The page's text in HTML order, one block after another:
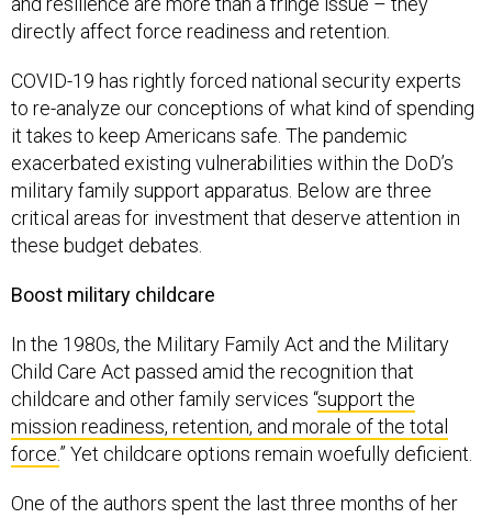
directly affect force readiness and retention.
COVID-19 has rightly forced national security experts
to re-analyze our conceptions of what kind of spending
it takes to keep Americans safe. The pandemic
exacerbated existing vulnerabilities within the DoD’s
military family support apparatus. Below are three
critical areas for investment that deserve attention in
these budget debates.
Boost military childcare
In the 1980s, the Military Family Act and the Military
Child Care Act passed amid the recognition that
childcare and other family services “support the
mission readiness, retention, and morale of the total
force.” Yet childcare options remain woefully deficient.
One of the authors spent the last three months of her